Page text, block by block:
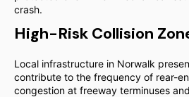
crash.
High-Risk Collision
Local infrastructure in Norwalk
contribute to the frequency of rear-
congestion at freeway terminuses